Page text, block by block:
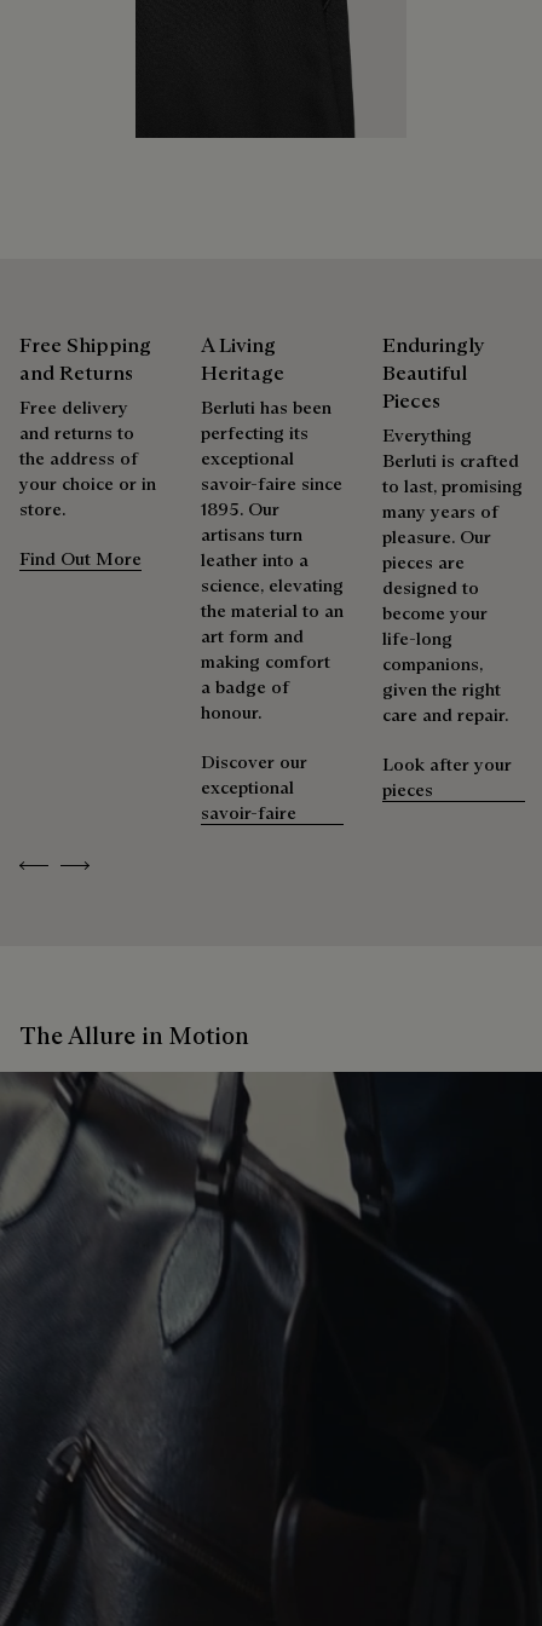
Berluti prioritizes environmentally friendly packaging,
without virgin plastic of fossil origin, designed from
services to extend the life of their products. Whether it's
shoes, leather goods, or ready-to-wear, our workshops offer
a range of services that allow everyone to wear their
products beautifully for as long as possible
Previous
Next
Free Shipping
and Returns
Free delivery
and returns to
the address of
your choice or in
store.
Find Out More
A Living
Heritage
Berluti has been
perfecting its
exceptional
savoir-faire since
1895. Our
artisans turn
leather into a
science, elevating
the material to an
art form and
making comfort
a badge of
honour.
Discover our
exceptional
savoir-faire
Enduringly
Beautiful
Pieces
Everything
Berluti is crafted
to last, promising
many years of
pleasure. Our
pieces are
designed to
become your
life-long
companions,
given the right
care and repair.
Look after your
pieces
The Allure in Motion